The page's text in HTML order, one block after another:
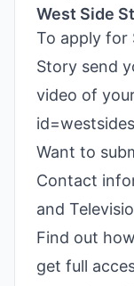
West Side
To apply for
Story send
video of
Want to
Contact
and
Find out
get full